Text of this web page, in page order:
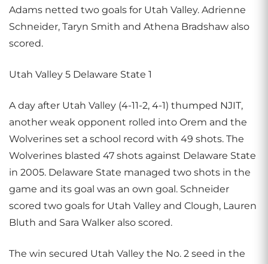
Adams netted two goals for Utah Valley. Adrienne
Schneider, Taryn Smith and Athena Bradshaw also
scored.
Utah Valley 5 Delaware State 1
A day after Utah Valley (4-11-2, 4-1) thumped NJIT,
another weak opponent rolled into Orem and the
Wolverines set a school record with 49 shots. The
Wolverines blasted 47 shots against Delaware State
in 2005. Delaware State managed two shots in the
game and its goal was an own goal. Schneider
scored two goals for Utah Valley and Clough, Lauren
Bluth and Sara Walker also scored.
The win secured Utah Valley the No. 2 seed in the